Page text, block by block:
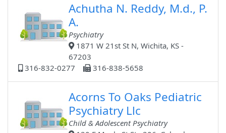
Achutha N. Reddy, M.d., P.
A.
Psychiatry
1871 W 21st St N, Wichita, KS -
67203
316-832-0277
316-838-5658
Acorns To Oaks Pediatric
Psychiatry Llc
Child & Adolescent Psychiatry